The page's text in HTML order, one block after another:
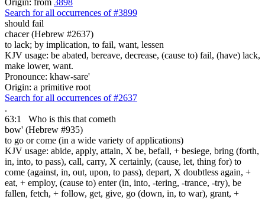
Search for all occurrences of #3899
should fail
chacer (Hebrew #2637)
to lack; by implication, to fail, want, lessen
KJV usage: be abated, bereave, decrease, (cause to) fail, (have) lack,
make lower, want.
Pronounce: khaw-sare'
Origin: a primitive root
Search for all occurrences of #2637
.
63:1
Who is this that cometh
bow' (Hebrew #935)
to go or come (in a wide variety of applications)
KJV usage: abide, apply, attain, X be, befall, + besiege, bring (forth,
in, into, to pass), call, carry, X certainly, (cause, let, thing for) to
come (against, in, out, upon, to pass), depart, X doubtless again, +
eat, + employ, (cause to) enter (in, into, -tering, -trance, -try), be
fallen, fetch, + follow, get, give, go (down, in, to war), grant, +